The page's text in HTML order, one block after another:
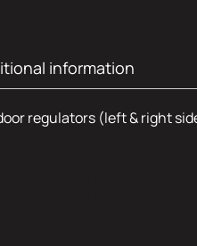
information
regulators (left & right